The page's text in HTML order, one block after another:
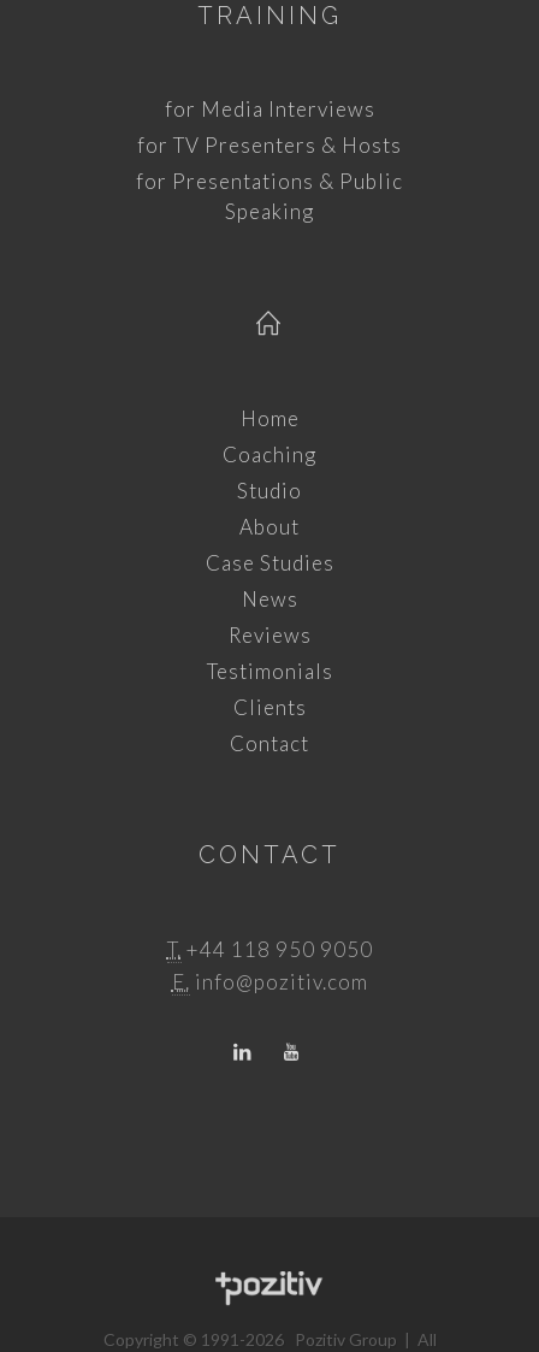
TRAINING
for Media Interviews
for TV Presenters & Hosts
for Presentations & Public
Speaking
Home
Coaching
Studio
About
Case Studies
News
Reviews
Testimonials
Clients
Contact
CONTACT
T. +44 118 950 9050
E. info@pozitiv.com
Copyright © 1991-2026 Pozitiv Group | All